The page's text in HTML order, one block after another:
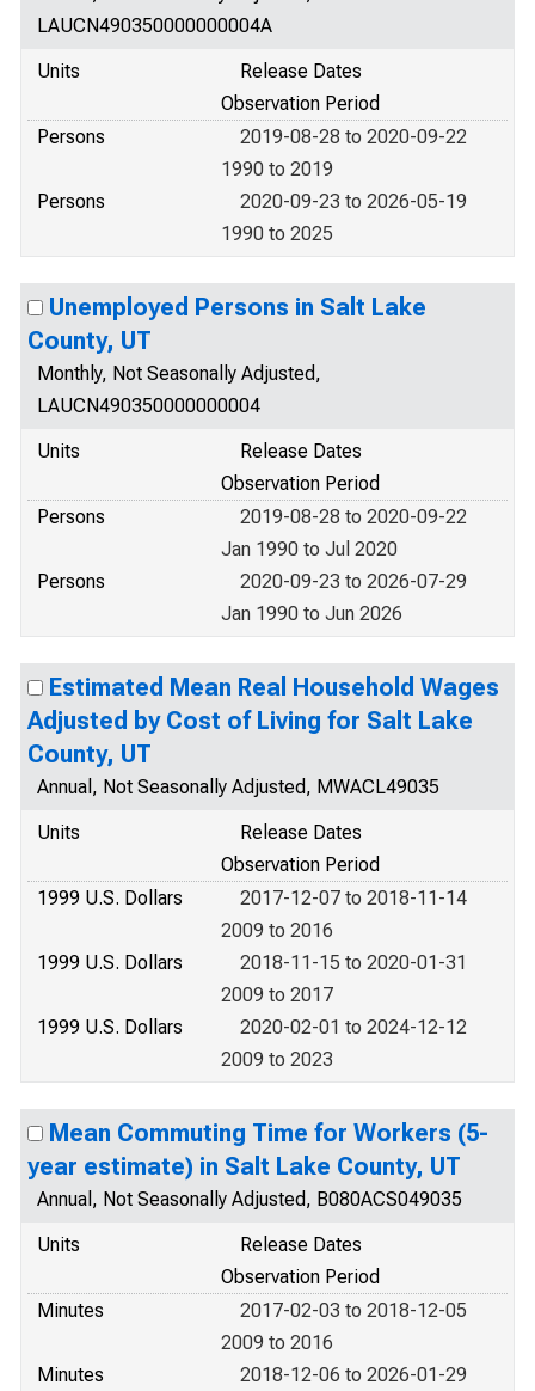
LAUCN490350000000004A
Units
Release Dates
Observation Period
Persons
2019-08-28 to 2020-09-22
1990 to 2019
Persons
2020-09-23 to 2026-05-19
1990 to 2025
Unemployed Persons in Salt Lake
County, UT
Monthly, Not Seasonally Adjusted,
LAUCN490350000000004
Units
Release Dates
Observation Period
Persons
2019-08-28 to 2020-09-22
Jan 1990 to Jul 2020
Persons
2020-09-23 to 2026-07-29
Jan 1990 to Jun 2026
Estimated Mean Real Household Wages
Adjusted by Cost of Living for Salt Lake
County, UT
Annual, Not Seasonally Adjusted, MWACL49035
Units
Release Dates
Observation Period
1999 U.S. Dollars
2017-12-07 to 2018-11-14
2009 to 2016
1999 U.S. Dollars
2018-11-15 to 2020-01-31
2009 to 2017
1999 U.S. Dollars
2020-02-01 to 2024-12-12
2009 to 2023
Mean Commuting Time for Workers (5-
year estimate) in Salt Lake County, UT
Annual, Not Seasonally Adjusted, B080ACS049035
Units
Release Dates
Observation Period
Minutes
2017-02-03 to 2018-12-05
2009 to 2016
Minutes
2018-12-06 to 2026-01-29